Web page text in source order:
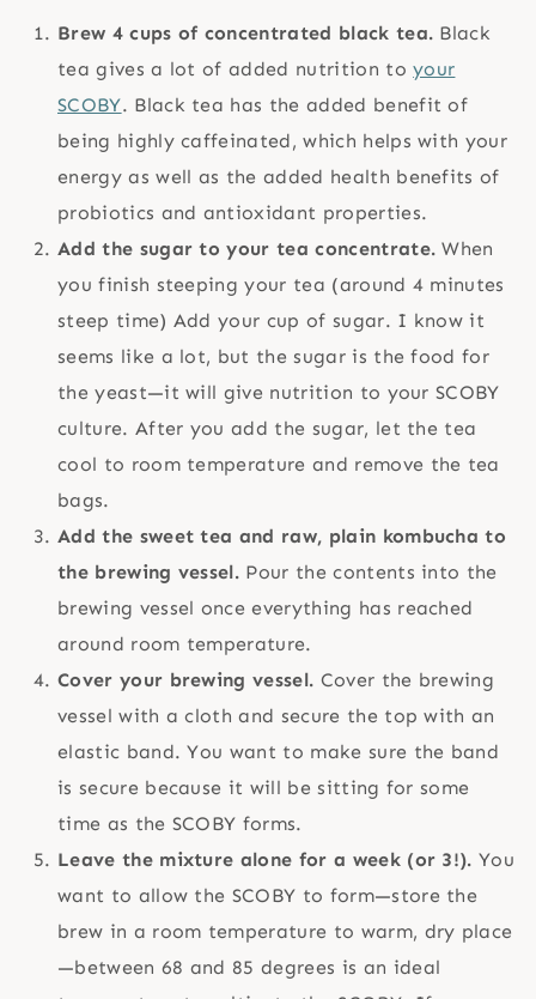
Brew 4 cups of concentrated black tea. Black
tea gives a lot of added nutrition toyour
SCOBY. Black tea has the added benefit of
being highly caffeinated, which helps with your
energy as well as the added health benefits of
probiotics and antioxidant properties.
Add the sugar to your tea concentrate. When
you finish steeping your tea (around 4 minutes
steep time) Add your cup of sugar. I know it
seems like a lot, but the sugar is the food for
the yeast—it will give nutrition to your SCOBY
culture. After you add the sugar, let the tea
cool to room temperature and remove the tea
bags.
Add the sweet tea and raw, plain kombucha to
the brewing vessel. Pour the contents into the
brewing vessel once everything has reached
around room temperature.
Cover your brewing vessel. Cover the brewing
vessel with a cloth and secure the top with an
elastic band. You want to make sure the band
is secure because it will be sitting for some
time as the SCOBY forms.
Leave the mixture alone for a week (or 3!). You
want to allow the SCOBY to form—store the
brew in a room temperature to warm, dry place
—between 68 and 85 degrees is an ideal